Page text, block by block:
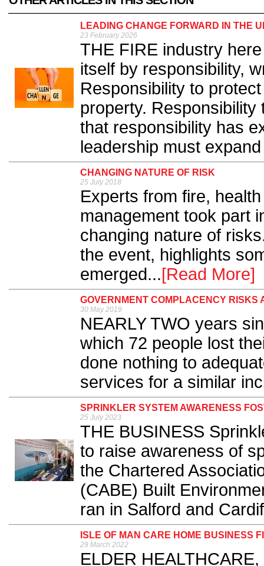
LEADING CHANGE FORWARD IN THE
23 February 2026
THE FIRE industry
itself by responsibility,
Responsibility to
property. Responsibility
that responsibility has
leadership must
CHANGING NATURE OF RISK
25 July 2018
Experts from fire,
management took part
changing nature of
the event, highlights
emerged...[Read More]
GOVERNMENT COMPLACENCY RISKS
30 May 2019
NEARLY TWO years
which 72 people lost
done nothing to
services for a similar
SPRINKLER SYSTEM AWARENESS
25 July 2023
THE BUSINESS
to raise awareness of
the Chartered
(CABE) Built
ran in Salford and
ISLE OF MAN CARE HOME BUSINESS
29 March 2022
ELDER